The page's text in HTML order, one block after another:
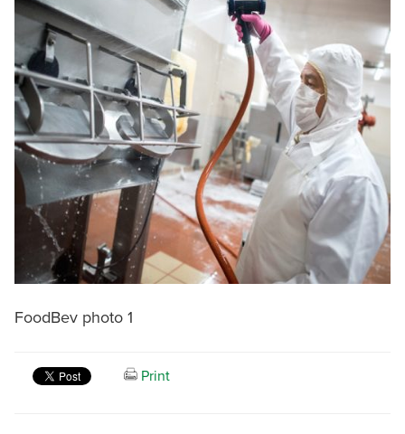
FoodBev photo 1
Print